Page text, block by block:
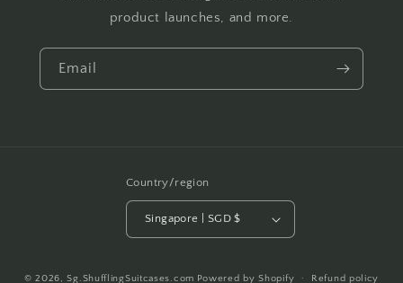
product launches, and more.
Email
Country/region
Singapore | SGD $
© 2026,Sg.ShufflingSuitcases.com Powered by Shopify Refund policy